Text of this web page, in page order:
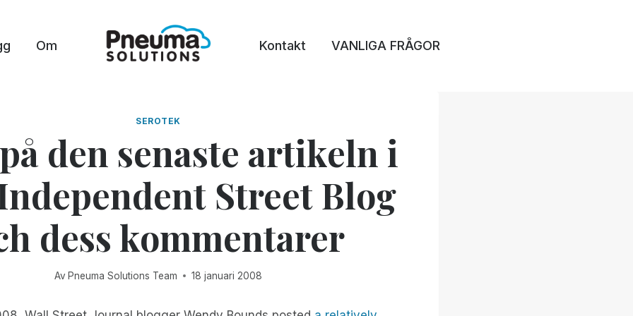
Om Kontakt VANLIGA FRÅGOR
SEROTEK
den senaste artikeln i
Street Blog
dess kommentarer
Av Pneuma Solutions Team 18 januari 2008